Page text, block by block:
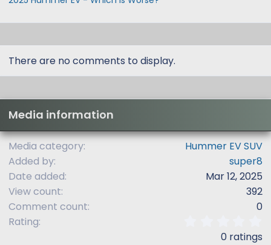
There are no comments to display.
Media information
Media category
Hummer EV SUV
Added by
super8
Date added
Mar 12, 2025
View count
392
Comment count
0
Rating
0 ratings